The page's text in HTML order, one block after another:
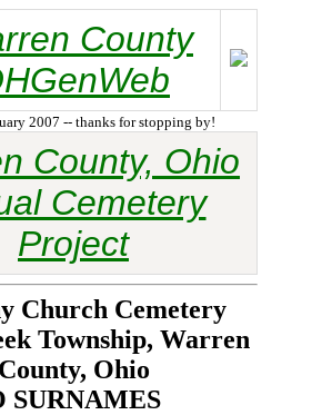
County
2007 -- thanks for stopping by!
County, Ohio
Cemetery
Project
Church Cemetery
Township, Warren
County, Ohio
SURNAMES